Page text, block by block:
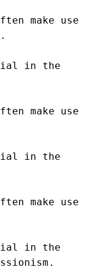
make use
in the
make use
in the
make use
in the